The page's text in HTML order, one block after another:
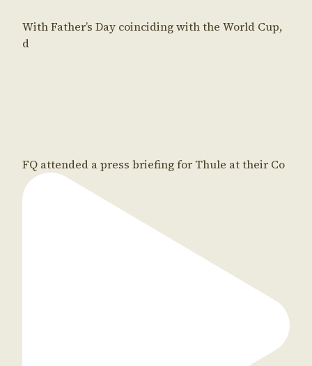
With Father’s Day coinciding with the World Cup,
d
FQ attended a press briefing for Thule at their Co